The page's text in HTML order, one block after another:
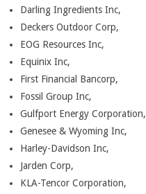
Darling Ingredients Inc,
Deckers Outdoor Corp,
EOG Resources Inc,
Equinix Inc,
First Financial Bancorp,
Fossil Group Inc,
Gulfport Energy Corporation,
Genesee & Wyoming Inc,
Harley-Davidson Inc,
Jarden Corp,
KLA-Tencor Corporation,